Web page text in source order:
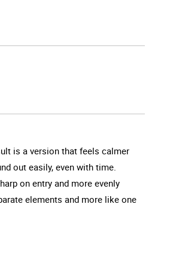
is a version that feels calmer
out easily, even with time.
on entry and more evenly
elements and more like one